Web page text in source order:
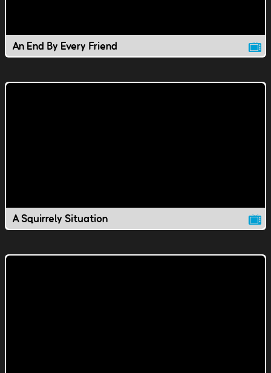
An End By Every Friend
A Squirrely Situation